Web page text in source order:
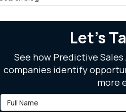
Let's
See how Predictive
companies identify
more
Full Name